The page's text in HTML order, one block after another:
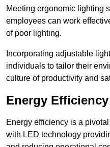
Meeting ergonomic lighting
employees can work
of poor lighting.
Incorporating adjustable
individuals to tailor their
culture of productivity and
Energy Efficiency
Energy efficiency is a
with LED technology